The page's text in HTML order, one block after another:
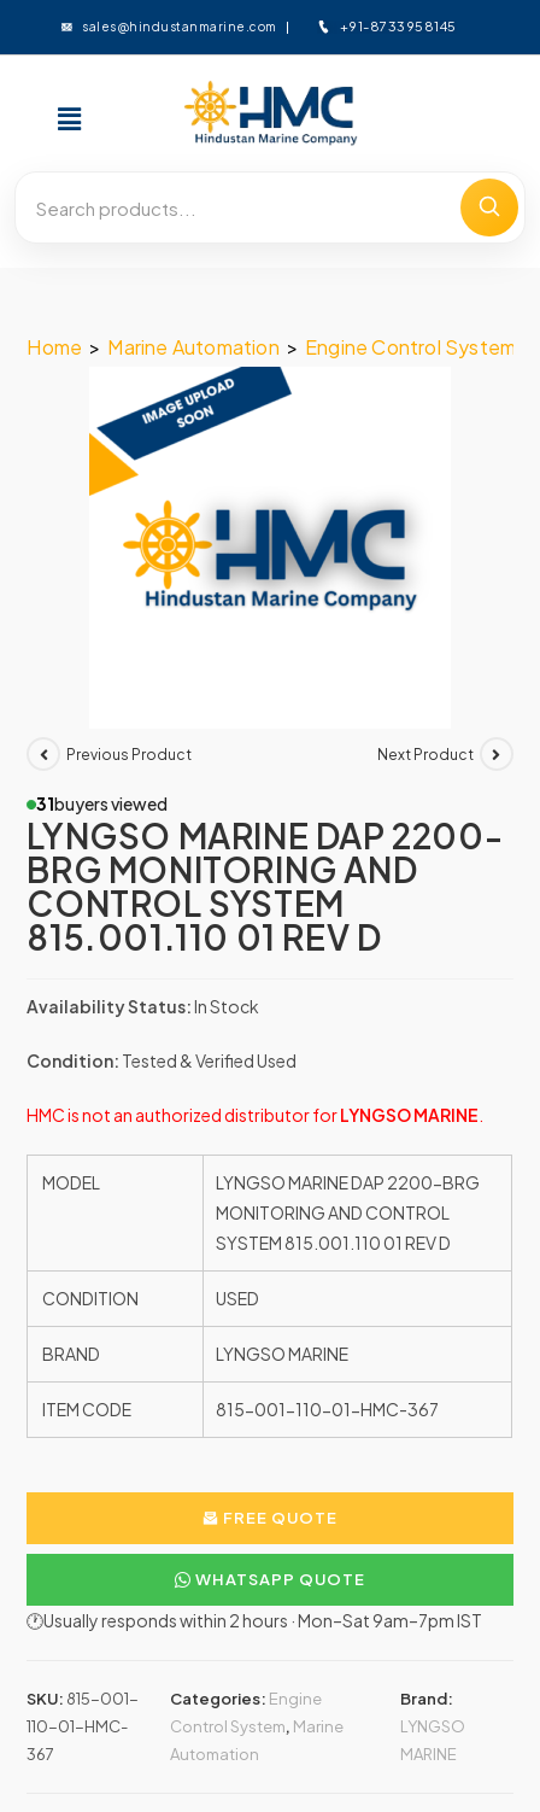
sales@hindustanmarine.com +91-8733958145
Home > Marine Automation > Engine Control System
Previous Product Next Product
31buyers viewed
LYNGSO MARINE DAP 2200-
BRG MONITORING AND
CONTROL SYSTEM
815.001.110 01 REV D
Availability Status:In Stock
Condition: Tested & Verified Used
HMC is not an authorized distributor forLYNGSO MARINE
MODEL
LYNGSO MARINE DAP 2200-BRG
MONITORING AND CONTROL
SYSTEM 815.001.110 01 REV D
CONDITION USED
BRAND LYNGSO MARINE
ITEM CODE 815-001-110-01-HMC-367
FREE QUOTE
WHATSAPP QUOTE
🕐Usually responds within 2 hours · Mon–Sat 9am–7pm IST
SKU: 815-001-
110-01-HMC-
367
Categories: Engine
Control System, Marine
Automation
Brand:
LYNGSO
MARINE